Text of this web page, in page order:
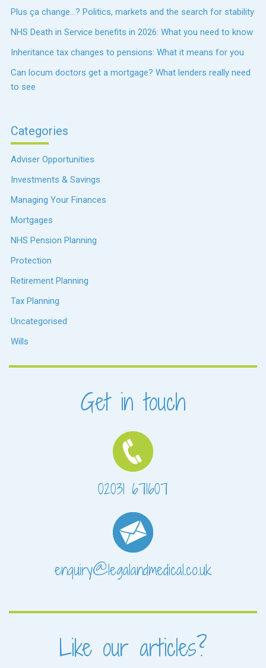
Plus ça change…? Politics, markets and the search for stability
NHS Death in Service benefits in 2026: What you need to know
Inheritance tax changes to pensions: What it means for you
Can locum doctors get a mortgage? What lenders really need
to see
Categories
Adviser Opportunities
Investments & Savings
Managing Your Finances
Mortgages
NHS Pension Planning
Protection
Retirement Planning
Tax Planning
Uncategorised
Wills
Get in touch
02031 671607
enquiry@legalandmedical.co.uk
Like our articles?